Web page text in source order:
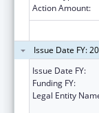
Action Amount:
Issue Date FY:
Issue Date FY:
Funding FY:
Legal Entity